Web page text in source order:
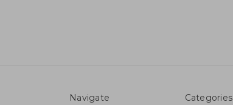
Navigate Categories